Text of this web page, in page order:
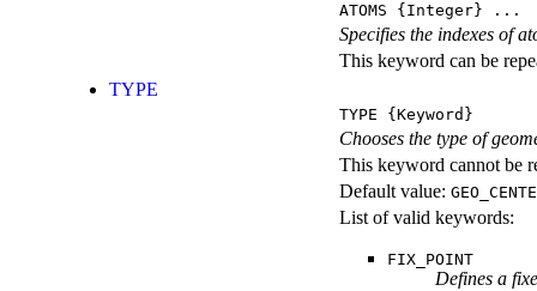
ATOMS {Integer} ...
Specifies the indexes of
This keyword can be
TYPE
TYPE {Keyword}
Chooses the type of
This keyword cannot be
Default value:
List of valid keywords:
FIX_POINT
Defines a